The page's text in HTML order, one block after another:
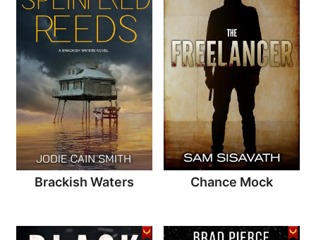
Brackish Waters Chance Mock